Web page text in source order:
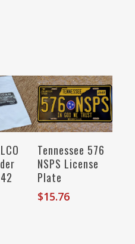
Cart Add To Cart
Tennessee 576
NSPS License
Plate
$15.76